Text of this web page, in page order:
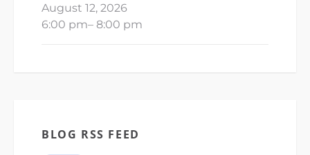
August 12, 2026
6:00 pm– 8:00 pm
BLOG RSS FEED